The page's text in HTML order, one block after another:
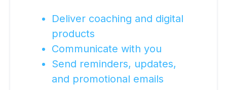
Deliver coaching and digital
products
Communicate with you
Send reminders, updates,
and promotional emails